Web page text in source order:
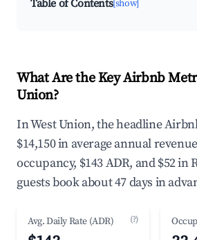
Table of Contents[show]
What Are the Key Airbnb
Union?
In West Union, the headline
$14,150 in average annual
occupancy, $143 ADR, and $52 in
guests book about 47 days in
Avg. Daily Rate (ADR) (?)